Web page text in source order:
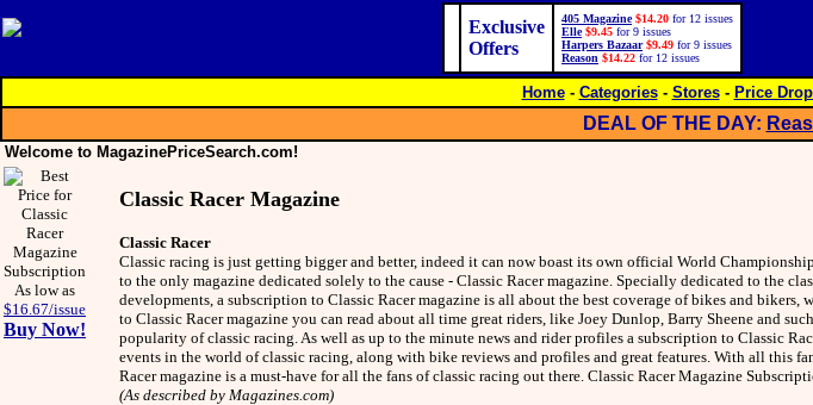
Exclusive
Offers
405 Magazine $14.20 for 12 issues
Elle $9.45 for 9 issues
Harpers Bazaar $9.49 for 9 issues
Reason $14.22 for 12 issues
Home- Categories- Stores- Price
DEAL OF THE DAY:
Welcome to MagazinePriceSearch.com!
As low as
$16.67/issue
Buy Now!
Classic Racer Magazine
Classic Racer
Classic racing is just getting bigger and better, indeed it can now boast its own official World
to the only magazine dedicated solely to the cause - Classic Racer magazine. Specially dedicated to the
developments, a subscription to Classic Racer magazine is all about the best coverage of bikes and bikers,
to Classic Racer magazine you can read about all time great riders, like Joey Dunlop, Barry Sheene and
popularity of classic racing. As well as up to the minute news and rider profiles a subscription to Classic
events in the world of classic racing, along with bike reviews and profiles and great features. With all this
Racer magazine is a must-have for all the fans of classic racing out there. Classic Racer Magazine
(As described by Magazines.com)